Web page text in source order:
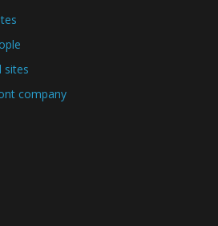
sites
company